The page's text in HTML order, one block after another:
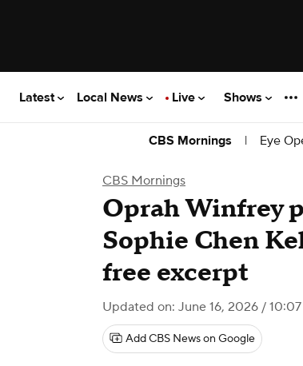
Latest Local News Live Shows
CBS Mornings | Eye
CBS Mornings
Oprah Winfrey
Sophie Chen
free excerpt
Updated on: June 16, 2026 /
Add CBS News on Google